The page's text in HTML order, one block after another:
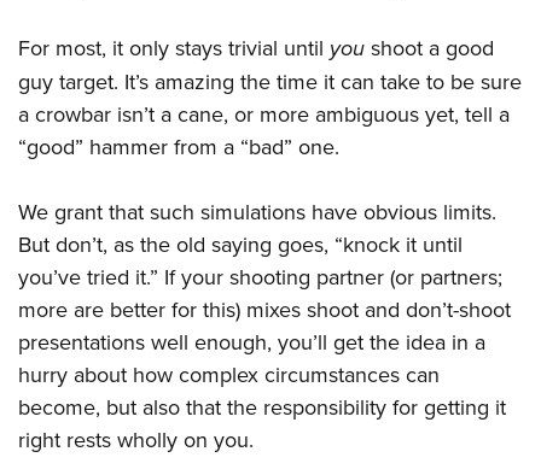
For most, it only stays trivial until you shoot a good
guy target. It’s amazing the time it can take to be sure
a crowbar isn’t a cane, or more ambiguous yet, tell a
“good” hammer from a “bad” one.
We grant that such simulations have obvious limits.
But don’t, as the old saying goes, “knock it until
you’ve tried it.” If your shooting partner (or partners;
more are better for this) mixes shoot and don’t-shoot
presentations well enough, you’ll get the idea in a
hurry about how complex circumstances can
become, but also that the responsibility for getting it
right rests wholly on you.